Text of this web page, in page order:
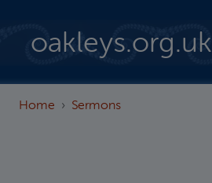
oakleys.org.uk
Home Sermons